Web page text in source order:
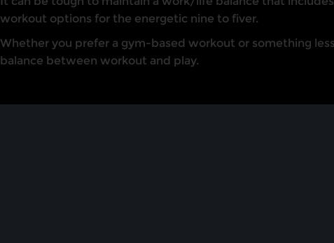
workout options for the energetic nine to fiver.
Whether you prefer a gym-based workout or something
balance between workout and play.